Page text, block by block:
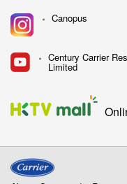
Canopus
Century Carrier
Limited